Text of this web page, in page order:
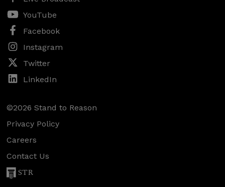
YouTube
Facebook
Instagram
Twitter
LinkedIn
©2026 Stand to Reason
Privacy Policy
Careers
Contact Us
STR